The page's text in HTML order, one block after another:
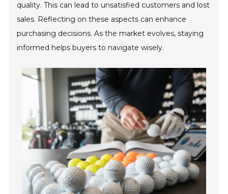
quality. This can lead to unsatisfied customers and lost
sales. Reflecting on these aspects can enhance
purchasing decisions. As the market evolves, staying
informed helps buyers to navigate wisely.